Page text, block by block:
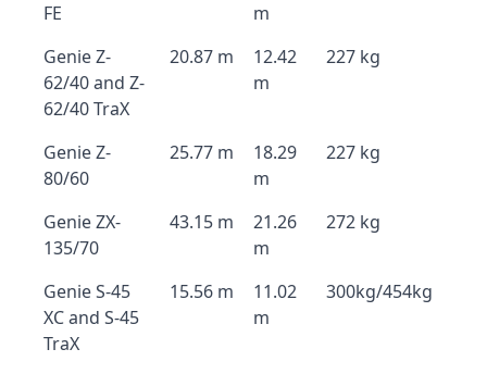
FE
m
Genie Z-
62/40 and Z-
62/40 TraX
20.87 m
12.42
m
227 kg
Genie Z-
80/60
25.77 m
18.29
m
227 kg
Genie ZX-
135/70
43.15 m
21.26
m
272 kg
Genie S-45
XC and S-45
TraX
15.56 m
11.02
m
300kg/454kg